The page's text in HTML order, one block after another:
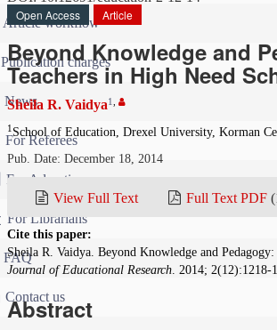
Article workflow
Publication charges
News
For Referees
For Advertisers
For Librarians
FAQ
Contact us
Open Access
Article
Beyond Knowledge and
Teachers in High Need
Sheila R. Vaidya1
1 School of Education, Drexel University, Korman
Pub. Date: December 18, 2014
View Full Text Full Text PDF
Cite this paper:
Sheila R. Vaidya. Beyond Knowledge and
Journal of Educational Research. 2014; 2(12):1218-
Abstract